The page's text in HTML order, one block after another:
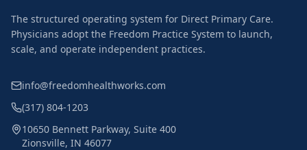
The structured operating system for Direct Primary Care.
Physicians adopt the Freedom Practice System to launch,
scale, and operate independent practices.
info@freedomhealthworks.com
(317) 804-1203
10650 Bennett Parkway, Suite 400
Zionsville, IN 46077